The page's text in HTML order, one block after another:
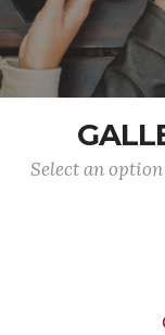
Select an